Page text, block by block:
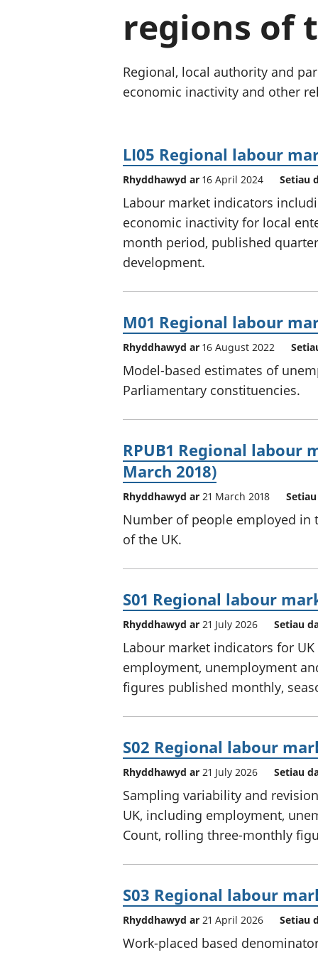
regions of
Regional, local authority and
economic inactivity and other
LI05 Regional labour
Rhyddhawyd ar 16 April 2024 Setiau
Labour market indicators
economic inactivity for local
month period, published
development.
M01 Regional labour
Rhyddhawyd ar 16 August 2022
Model-based estimates of
Parliamentary constituencies.
RPUB1 Regional
March 2018)
Rhyddhawyd ar 21 March 2018
Number of people employed in
of the UK.
S01 Regional labour
Rhyddhawyd ar 21 July 2026 Setiau
Labour market indicators for
employment, unemployment
figures published monthly,
S02 Regional labour
Rhyddhawyd ar 21 July 2026 Setiau
Sampling variability and
UK, including employment,
Count, rolling three-monthly
S03 Regional labour
Rhyddhawyd ar 21 April 2026 Setiau
Work-placed based